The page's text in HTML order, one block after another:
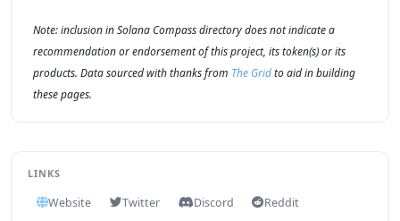
Note: inclusion in Solana Compass directory does not indicate a
recommendation or endorsement of this project, its token(s) or its
products. Data sourced with thanks from The Gridto aid in building
these pages.
LINKS
Website Twitter Discord
Reddit